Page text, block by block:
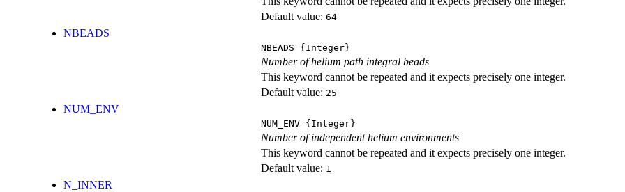
Default value: 64
NBEADS
NBEADS {Integer}
Number of helium path integral beads
This keyword cannot be repeated and it expects precisely one integer.
Default value: 25
NUM_ENV
NUM_ENV {Integer}
Number of independent helium environments
This keyword cannot be repeated and it expects precisely one integer.
Default value: 1
N_INNER